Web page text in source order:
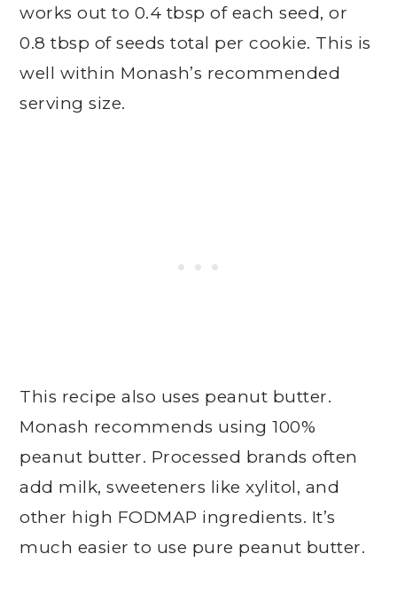
works out to 0.4 tbsp of each seed, or
0.8 tbsp of seeds total per cookie. This is
well within Monash’s recommended
serving size.
This recipe also uses peanut butter.
Monash recommends using 100%
peanut butter. Processed brands often
add milk, sweeteners like xylitol, and
other high FODMAP ingredients. It’s
much easier to use pure peanut butter.